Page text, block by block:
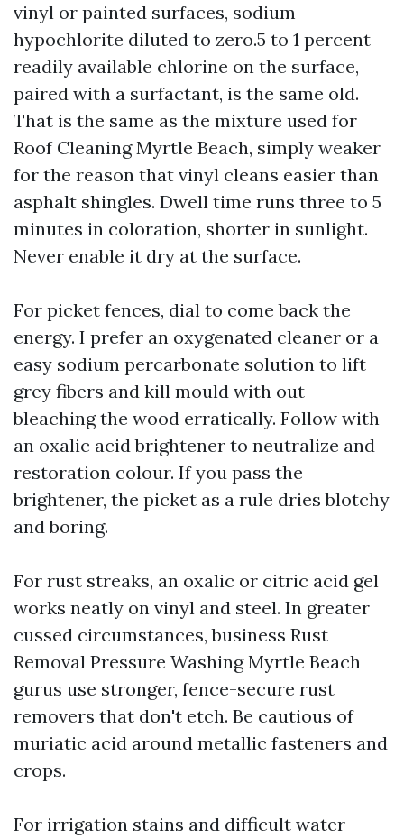
vinyl or painted surfaces, sodium
hypochlorite diluted to zero.5 to 1 percent
readily available chlorine on the surface,
paired with a surfactant, is the same old.
That is the same as the mixture used for
Roof Cleaning Myrtle Beach, simply weaker
for the reason that vinyl cleans easier than
asphalt shingles. Dwell time runs three to 5
minutes in coloration, shorter in sunlight.
Never enable it dry at the surface.
For picket fences, dial to come back the
energy. I prefer an oxygenated cleaner or a
easy sodium percarbonate solution to lift
grey fibers and kill mould with out
bleaching the wood erratically. Follow with
an oxalic acid brightener to neutralize and
restoration colour. If you pass the
brightener, the picket as a rule dries blotchy
and boring.
For rust streaks, an oxalic or citric acid gel
works neatly on vinyl and steel. In greater
cussed circumstances, business Rust
Removal Pressure Washing Myrtle Beach
gurus use stronger, fence-secure rust
removers that don't etch. Be cautious of
muriatic acid around metallic fasteners and
crops.
For irrigation stains and difficult water